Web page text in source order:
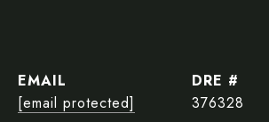
EMAIL
[email protected]
DRE #
376328